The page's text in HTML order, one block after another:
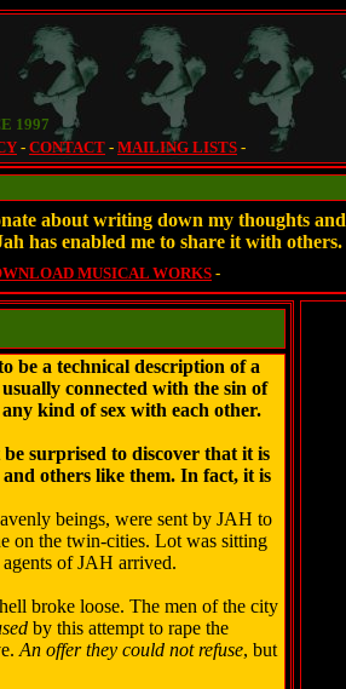
1997
- CONTACT - MAILING LISTS -
about writing down my thoughts and
has enabled me to share it with others.
MUSICAL WORKS -
be a technical description of a
connected with the sin of
kind of sex with each other.
surprised to discover that it is
others like them. In fact, it is
beings, were sent by JAH to
on the twin-cities. Lot was sitting
of JAH arrived.
broke loose. The men of the city
by this attempt to rape the
An offer they could not refuse, but